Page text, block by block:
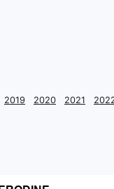
2019 2020 2021